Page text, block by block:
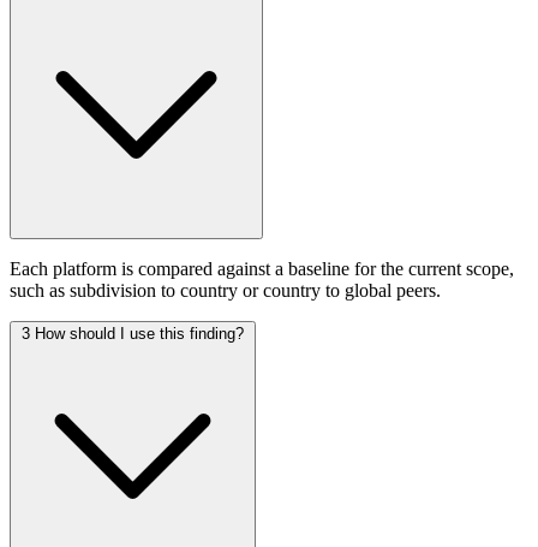
Each platform is compared against a baseline for the current scope,
such as subdivision to country or country to global peers.
3 How should I use this finding?